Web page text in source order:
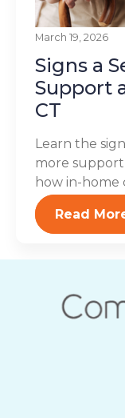
March 19, 2026
Signs a
Support
CT
Learn the
more support
how in-home
Read